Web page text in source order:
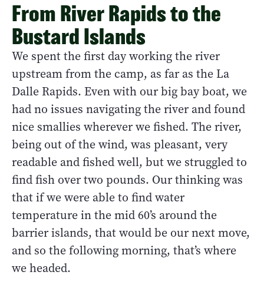
From River Rapids to the
Bustard Islands
We spent the first day working the river
upstream from the camp, as far as the La
Dalle Rapids. Even with our big bay boat, we
had no issues navigating the river and found
nice smallies wherever we fished. The river,
being out of the wind, was pleasant, very
readable and fished well, but we struggled to
find fish over two pounds. Our thinking was
that if we were able to find water
temperature in the mid 60’s around the
barrier islands, that would be our next move,
and so the following morning, that’s where
we headed.